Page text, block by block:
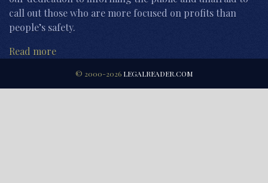
call out those who are more focused on profits than
people’s safety.
Read more
© 2000-2026 LEGALREADER.COM